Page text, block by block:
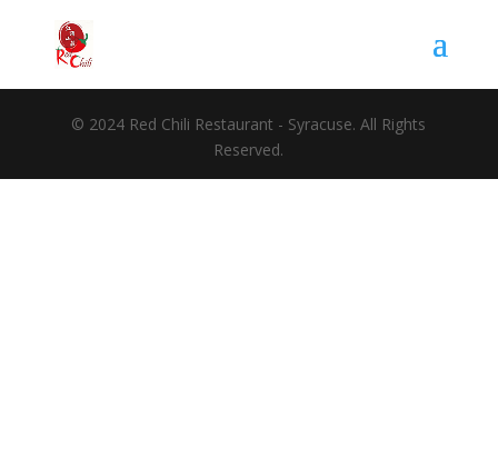
© 2024 Red Chili Restaurant - Syracuse. All Rights
Reserved.